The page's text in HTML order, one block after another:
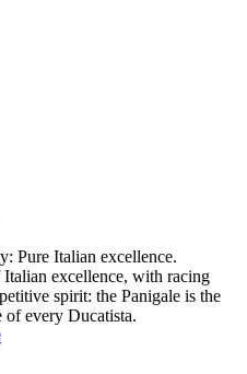
Pure Italian excellence.
excellence, with racing
spirit: the Panigale is the
of every Ducatista.